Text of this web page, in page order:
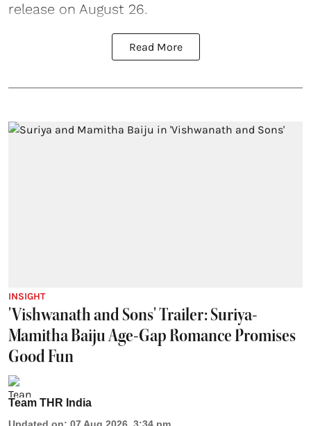
release on August 26.
Read More
INSIGHT
'Vishwanath and Sons' Trailer: Suriya-
Mamitha Baiju Age-Gap Romance Promises
Good Fun
Team THR India
Updated on: 07 Aug 2026, 3:34 pm